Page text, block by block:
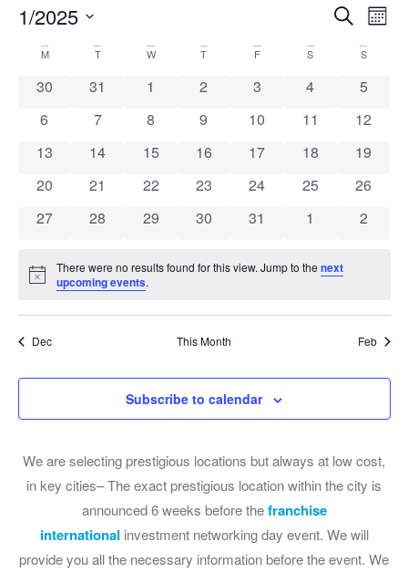
and
Search
1/2025
date.
Calendar
of
Events
M T W T F S S
0 events
30 0 events
31 0 events
1 0 events
2 0 events
3 0 events
4 0
5
0 events
6 0 events
7 0 events
8 0 events
9 0 events
10 0 events
11 0
12
0 events
13 0 events
14 0 events
15 0 events
16 0 events
17 0 events
18 0
19
0 events
20 0 events
21 0 events
22 0 events
23 0 events
24 0 events
25 0
26
0 events
27 0 events
28 0 events
29 0 events
30 0 events
31 0 events
1 0
2
Notice
There were no results found for this view. Jump to thenext
upcoming events.
Dec This Month Feb
Subscribe to calendar
We are selecting prestigious locations but always at low cost,
in key cities– The exact prestigious location within the city is
announced 6 weeks before thefranchise
international investment networking day event. We will
provide you all the necessary information before the event. We